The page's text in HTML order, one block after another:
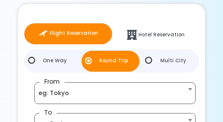
Flight Reservation Hotel Reservation
One Way Round Trip Multi City
From
eg: Tokyo
To